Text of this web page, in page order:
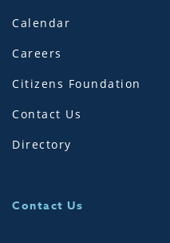
Calendar
Careers
Citizens Foundation
Contact Us
Directory
Contact Us